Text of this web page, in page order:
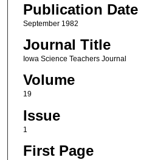
Publication Date
September 1982
Journal Title
Iowa Science Teachers Journal
Volume
19
Issue
1
First Page